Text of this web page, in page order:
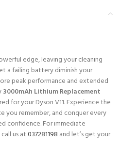
edge, leaving your cleaning
a failing battery diminish your
peak performance and extended
3000mAh Lithium Replacement
for your Dyson V11. Experience the
you remember, and conquer every
confidence. For immediate
us at037281198 and let’s get your